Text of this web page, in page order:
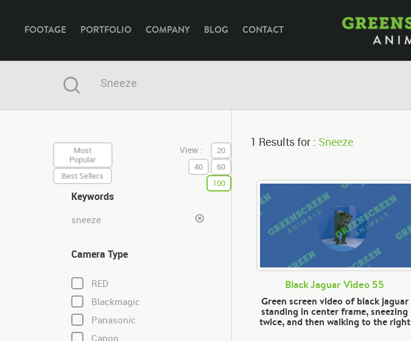
FOOTAGE PORTFOLIO COMPANY BLOG CONTACT
Most
Popular
Best Sellers
View :
20
40
60
100
Keywords
sneeze
Camera Type
RED
Blackmagic
Panasonic
Canon
1 Results for : Sneeze
Black Jaguar Video 55
Green screen video of black jaguar
standing in center frame, sneezing
twice, and then walking to the right